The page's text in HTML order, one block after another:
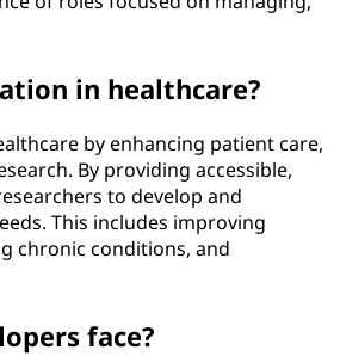
in healthcare?
by enhancing patient care,
By providing accessible,
to develop and
This includes improving
chronic conditions, and
face?